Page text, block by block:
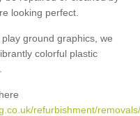
looking perfect.
ground graphics, we
colorful plastic
refurbishment/